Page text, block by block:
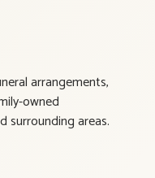
arrangements,
owned
surrounding areas.